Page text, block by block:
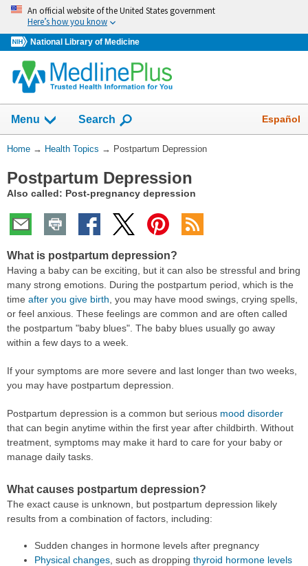
Skip
navigation
An official website of the United States government
Here’s how you know
National Library of Medicine
Menu Show
Search Español
You
Here:
Home → Health Topics → Postpartum Depression
Postpartum Depression
Also called: Post-pregnancy depression
What is postpartum depression?
Having a baby can be exciting, but it can also be stressful and bring
many strong emotions. During the postpartum period, which is the
time after you give birth, you may have mood swings, crying spells,
or feel anxious. These feelings are common and are often called
the postpartum "baby blues". The baby blues usually go away
within a few days to a week.
If your symptoms are more severe and last longer than two weeks,
you may have postpartum depression.
Postpartum depression is a common but serious mood disorder
that can begin anytime within the first year after childbirth. Without
treatment, symptoms may make it hard to care for your baby or
manage daily tasks.
What causes postpartum depression?
The exact cause is unknown, but postpartum depression likely
results from a combination of factors, including:
Sudden changes in hormone levels after pregnancy
Physical changes, such as dropping thyroid hormone levels